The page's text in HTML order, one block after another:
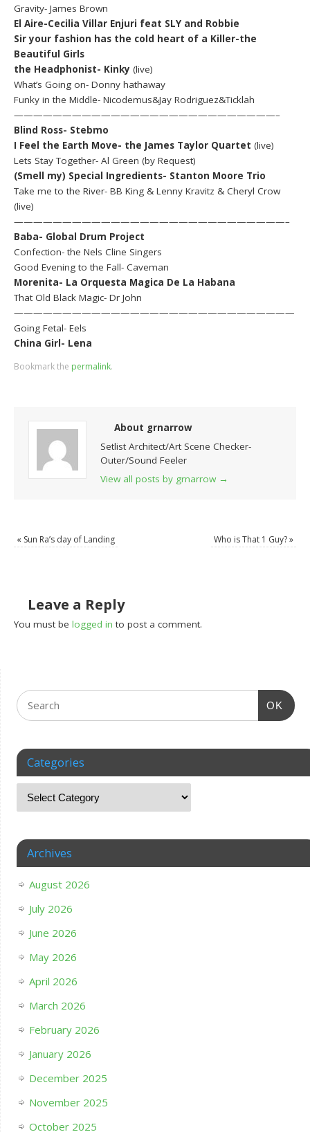
Gravity- James Brown
El Aire-Cecilia Villar Enjuri feat SLY and Robbie
Sir your fashion has the cold heart of a Killer-the
Beautiful Girls
the Headphonist- Kinky (live)
What’s Going on- Donny hathaway
Funky in the Middle- Nicodemus&Jay Rodriguez&Ticklah
———————————————————————————–
Blind Ross- Stebmo
I Feel the Earth Move- the James Taylor Quartet(live)
Lets Stay Together- Al Green (by Request)
(Smell my) Special Ingredients- Stanton Moore Trio
Take me to the River- BB King & Lenny Kravitz & Cheryl Crow
(live)
————————————————————————————–
Baba- Global Drum Project
Confection- the Nels Cline Singers
Good Evening to the Fall- Caveman
Morenita- La Orquesta Magica De La Habana
That Old Black Magic- Dr John
—————————————————————————————
Going Fetal- Eels
China Girl- Lena
Bookmark the permalink.
About grnarrow
Setlist Architect/Art Scene Checker-
Outer/Sound Feeler
View all posts by grnarrow →
« Sun Ra’s day of Landing Who is That 1 Guy?»
Leave a Reply
You must belogged in to post a comment.
OK
Categories
Archives
August 2026
July 2026
June 2026
May 2026
April 2026
March 2026
February 2026
January 2026
December 2025
November 2025
October 2025